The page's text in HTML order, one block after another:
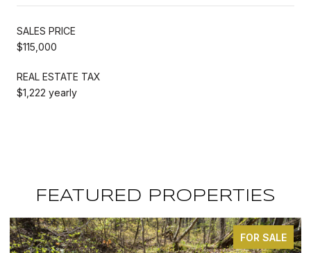
SALES PRICE
$115,000
REAL ESTATE TAX
$1,222 yearly
FEATURED PROPERTIES
FOR SALE